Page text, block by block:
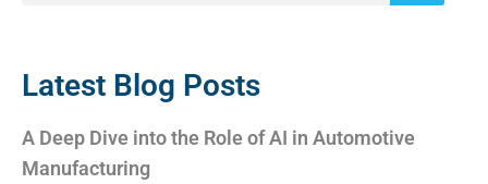
Latest Blog Posts
A Deep Dive into the Role of AI in Automotive
Manufacturing